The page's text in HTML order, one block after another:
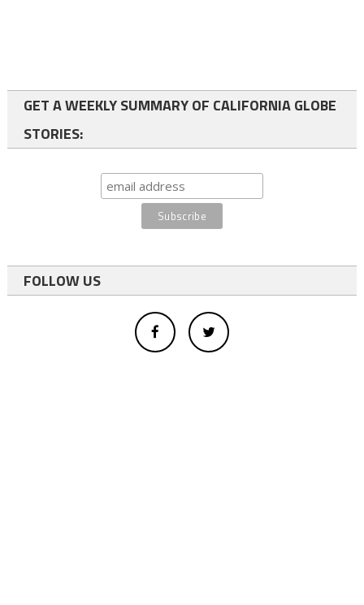
GET A WEEKLY SUMMARY OF CALIFORNIA GLOBE
STORIES:
FOLLOW US